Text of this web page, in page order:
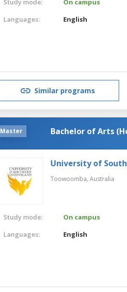
Study mode:
On campus
Languages:
English
Similar programs
Master Bachelor of Arts
University of
Toowoomba, Australia
Study mode:
On campus
Languages:
English